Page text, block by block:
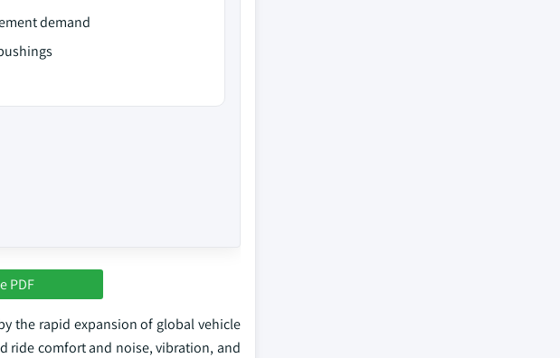
demand
PDF
the rapid expansion of global vehicle
ride comfort and noise, vibration, and